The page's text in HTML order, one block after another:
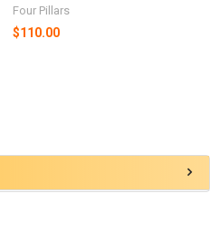
Four Pillars
$110.00